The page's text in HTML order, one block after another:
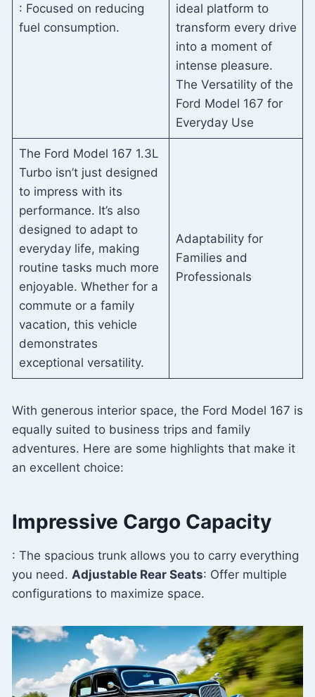
: Focused on reducing
fuel consumption.
ideal platform to
transform every drive
into a moment of
intense pleasure.
The Versatility of the
Ford Model 167 for
Everyday Use
The Ford Model 167 1.3L
Turbo isn’t just designed
to impress with its
performance. It’s also
designed to adapt to
everyday life, making
routine tasks much more
enjoyable. Whether for a
commute or a family
vacation, this vehicle
demonstrates
exceptional versatility.
Adaptability for
Families and
Professionals
With generous interior space, the Ford Model 167 is
equally suited to business trips and family
adventures. Here are some highlights that make it
an excellent choice:
Impressive Cargo Capacity
: The spacious trunk allows you to carry everything
you need. Adjustable Rear Seats: Offer multiple
configurations to maximize space.